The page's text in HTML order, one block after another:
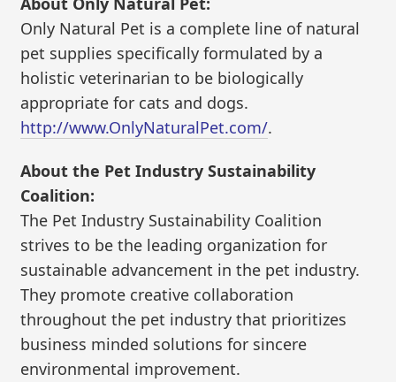
Only Natural Pet is a complete line of natural
pet supplies specifically formulated by a
holistic veterinarian to be biologically
appropriate for cats and dogs.
http://www.OnlyNaturalPet.com/.
About the Pet Industry Sustainability
Coalition:
The Pet Industry Sustainability Coalition
strives to be the leading organization for
sustainable advancement in the pet industry.
They promote creative collaboration
throughout the pet industry that prioritizes
business minded solutions for sincere
environmental improvement.